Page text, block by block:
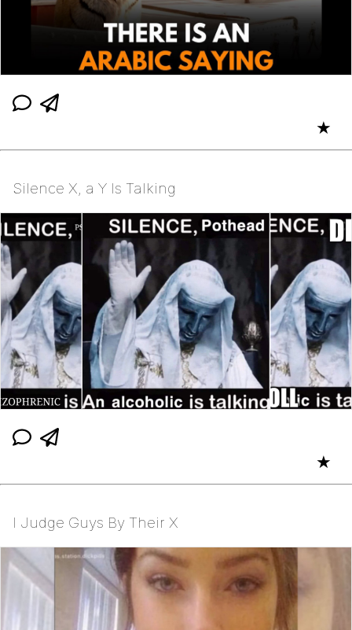
★
Silence X, a Y Is Talking
★
I Judge Guys By Their X